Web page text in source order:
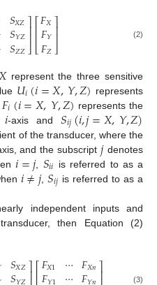
𝑆𝑋𝑍
𝑆𝑌𝑍
𝑆𝑍𝑍
⎤
⎦⎥⎥⎡
⎣
⎢⎢𝐹𝑋
𝐹𝑌
𝐹𝑍
⎤
⎦⎥⎥ (2)
represent the three sensitive
𝑈𝑖(𝑖=𝑋,𝑌,𝑍) represents
𝐹𝑖(𝑖=𝑋,𝑌,𝑍) represents the
𝑖-axis and 𝑆𝑖𝑗(𝑖,𝑗=𝑋,𝑌,𝑍)
of the transducer, where the
and the subscript𝑗 denotes
𝑖=𝑗, 𝑆𝑖𝑖 is referred to as a
𝑖≠𝑗, 𝑆𝑖𝑗 is referred to as a
independent inputs and
then Equation (2)
𝑆𝑋𝑍⎤⎡𝐹𝑋1 ⋯ 𝐹𝑋𝑛⎤ (3)